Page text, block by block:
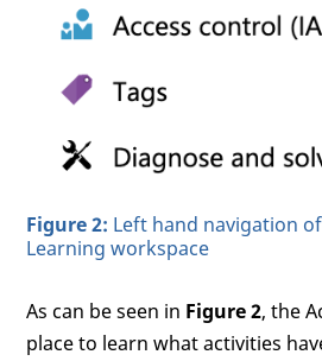
Figure 2: Left hand navigation
Learning workspace
As can be seen in Figure 2, the
place to learn what activities